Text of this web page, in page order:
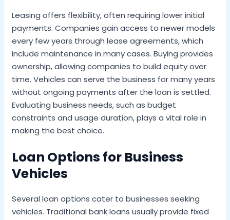
Leasing offers flexibility, often requiring lower initial
payments. Companies gain access to newer models
every few years through lease agreements, which
include maintenance in many cases. Buying provides
ownership, allowing companies to build equity over
time. Vehicles can serve the business for many years
without ongoing payments after the loan is settled.
Evaluating business needs, such as budget
constraints and usage duration, plays a vital role in
making the best choice.
Loan Options for Business
Vehicles
Several loan options cater to businesses seeking
vehicles. Traditional bank loans usually provide fixed